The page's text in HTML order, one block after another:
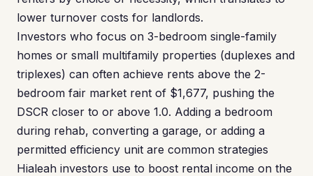
lower turnover costs for landlords.
Investors who focus on 3-bedroom single-family
homes or small multifamily properties (duplexes and
triplexes) can often achieve rents above the 2-
bedroom fair market rent of $1,677, pushing the
DSCR closer to or above 1.0. Adding a bedroom
during rehab, converting a garage, or adding a
permitted efficiency unit are common strategies
Hialeah investors use to boost rental income on the